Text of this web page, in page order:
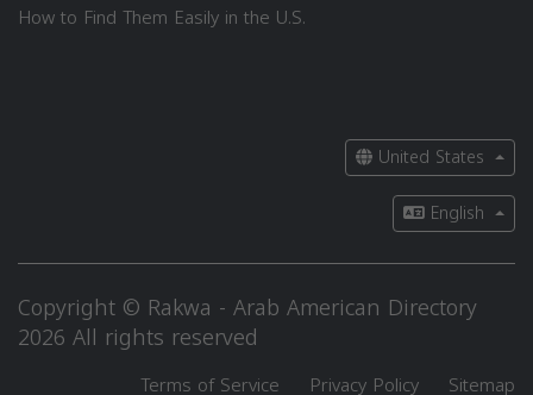
How to Find Them Easily in the U.S.
United States
English
Copyright © Rakwa - Arab American Directory
2026 All rights reserved
Terms of Service Privacy Policy Sitemap